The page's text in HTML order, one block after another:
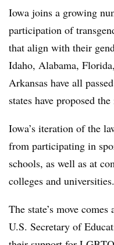
Iowa joins a growing
participation of
that align with their
Idaho, Alabama,
Arkansas have all
states have proposed the
Iowa’s iteration of the
from participating in
schools, as well as at
colleges and universities.
The state’s move
U.S. Secretary of